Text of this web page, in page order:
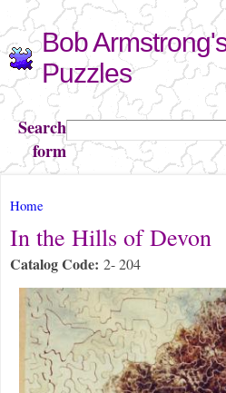
Skip to
main
content
Bob
Puzzles
Search
form
Search
You are here
Home
In the Hills of Devon
Catalog Code: 2- 204